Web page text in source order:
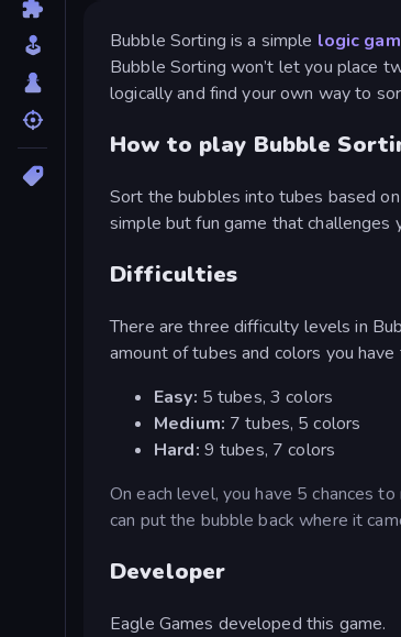
Bubble Sorting is a simple logic
Bubble Sorting won’t let you place
logically and find your own way to
How to play Bubble
Sort the bubbles into tubes based
simple but fun game that
Difficulties
There are three difficulty levels in
amount of tubes and colors you
Easy: 5 tubes, 3 colors
Medium: 7 tubes, 5 colors
Hard: 9 tubes, 7 colors
On each level, you have 5 chances
can put the bubble back where it
Developer
Eagle Games developed this game.